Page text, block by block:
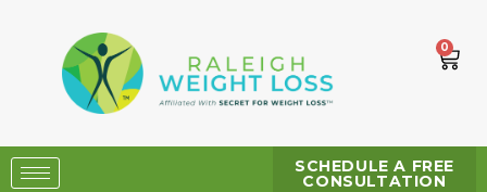
0
SCHEDULE A FREE
CONSULTATION